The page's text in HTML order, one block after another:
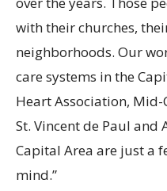
with their churches,
neighborhoods. Our
care systems in the
Heart Association, Mid-
St. Vincent de Paul and
Capital Area are just a
mind.”